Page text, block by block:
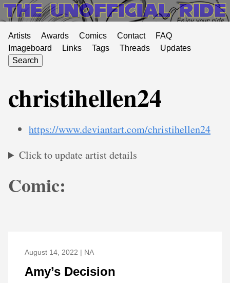
Artists Awards Comics Contact
FAQ
Imageboard
Links Tags Threads
Updates
Search
christihellen24
https://www.deviantart.com/christihellen24
Click to update artist details
Comic:
August 14, 2022 | NA
Amy’s Decision